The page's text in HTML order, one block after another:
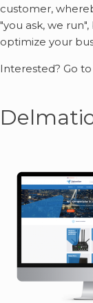
customer,
"you ask, we
optimize your
Interested? Go to